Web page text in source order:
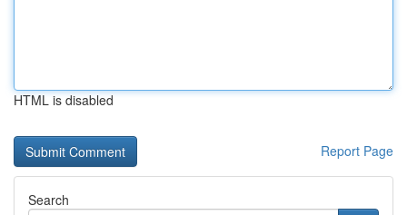
HTML is disabled
Report Page
Search